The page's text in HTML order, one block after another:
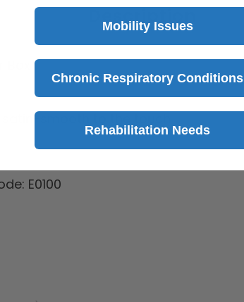
Description
smooth to the touch
E0100
Mobility Issues
Chronic Respiratory Conditions
Rehabilitation Needs